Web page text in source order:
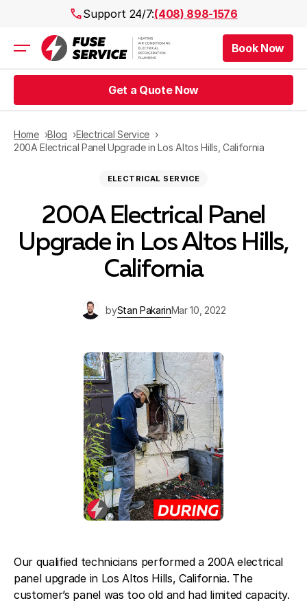
Support 24/7:(408) 898-1576
Air Conditioning
Heating
Plumbing
Public Works
Prices
Our Referral Program
Book Now
Get a Quote Now
Home Blog
Electrical Service
200A Electrical Panel Upgrade in Los Altos Hills, California
ELECTRICAL SERVICE
200A Electrical Panel
Upgrade in Los Altos Hills,
California
byStan PakarinMar 10, 2022
Our qualified technicians performed a 200A electrical
panel upgrade in Los Altos Hills, California. The
customer’s panel was too old and had limited capacity.